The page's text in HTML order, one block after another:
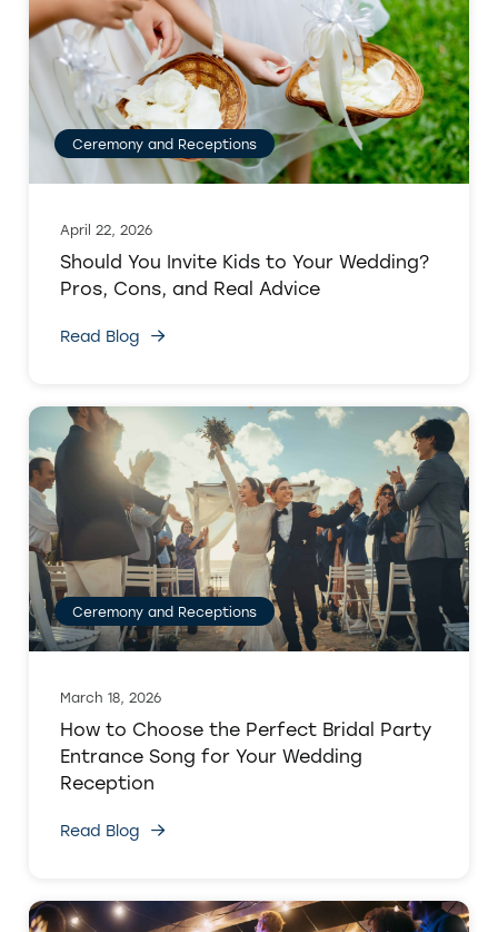
Ceremony and Receptions
April 22, 2026
Should You Invite Kids to Your Wedding?
Pros, Cons, and Real Advice
Read Blog
Ceremony and Receptions
March 18, 2026
How to Choose the Perfect Bridal Party
Entrance Song for Your Wedding
Reception
Read Blog